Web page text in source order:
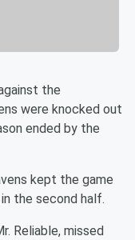
the
were knocked out
ended by the
kept the game
the second half.
Reliable, missed